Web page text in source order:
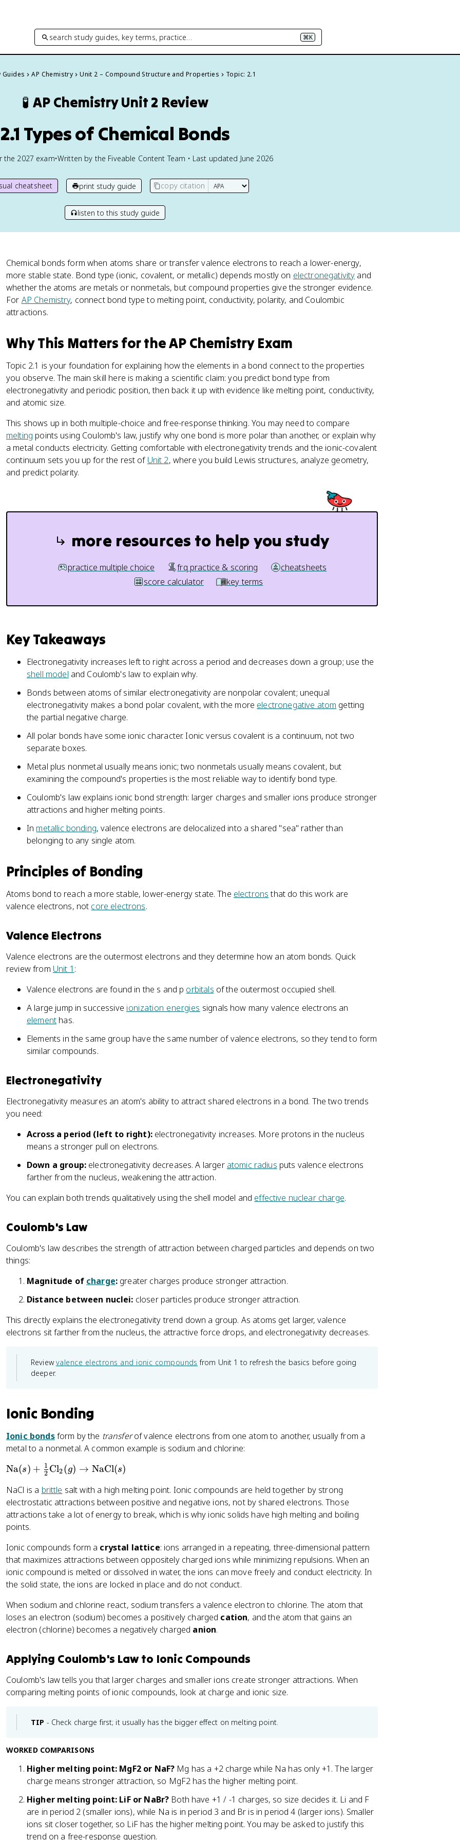
search study guides, key terms, practice… ⌘K
Guides AP Chemistry Unit 2 – Compound Structure and Properties Topic: 2.1
🧪 AP ChemistryUnit 2 Review
2.1 Types of Chemical Bonds
the 2027 exam•Written by the Fiveable Content Team • Last updated June 2026
cheatsheet print study guide copy citation
listen to this study guide
Chemical bonds form when atoms share or transfer valence electrons to reach a lower-energy,
more stable state. Bond type (ionic, covalent, or metallic) depends mostly on electronegativity and
whether the atoms are metals or nonmetals, but compound properties give the stronger evidence.
For AP Chemistry, connect bond type to melting point, conductivity, polarity, and Coulombic
attractions.
Why This Matters for the AP Chemistry Exam
Topic 2.1 is your foundation for explaining how the elements in a bond connect to the properties
you observe. The main skill here is making a scientific claim: you predict bond type from
electronegativity and periodic position, then back it up with evidence like melting point, conductivity,
and atomic size.
This shows up in both multiple-choice and free-response thinking. You may need to compare
melting points using Coulomb's law, justify why one bond is more polar than another, or explain why
a metal conducts electricity. Getting comfortable with electronegativity trends and the ionic-covalent
continuum sets you up for the rest of Unit 2, where you build Lewis structures, analyze geometry,
and predict polarity.
more resources to help you study
practice multiple choice frq practice & scoring
cheatsheets
score calculator
key terms
Key Takeaways
Electronegativity increases left to right across a period and decreases down a group; use the
shell model and Coulomb's law to explain why.
Bonds between atoms of similar electronegativity are nonpolar covalent; unequal
electronegativity makes a bond polar covalent, with the more electronegative atom getting
the partial negative charge.
All polar bonds have some ionic character. Ionic versus covalent is a continuum, not two
separate boxes.
Metal plus nonmetal usually means ionic; two nonmetals usually means covalent, but
examining the compound's properties is the most reliable way to identify bond type.
Coulomb's law explains ionic bond strength: larger charges and smaller ions produce stronger
attractions and higher melting points.
In metallic bonding, valence electrons are delocalized into a shared "sea" rather than
belonging to any single atom.
Principles of Bonding
Atoms bond to reach a more stable, lower-energy state. The electronsthat do this work are
valence electrons, not core electrons.
Valence Electrons
Valence electrons are the outermost electrons and they determine how an atom bonds. Quick
review from Unit 1 :
Valence electrons are found in the s and p orbitals of the outermost occupied shell.
A large jump in successive ionization energies signals how many valence electrons an
element has.
Elements in the same group have the same number of valence electrons, so they tend to form
similar compounds.
Electronegativity
Electronegativity measures an atom's ability to attract shared electrons in a bond. The two trends
you need:
Across a period (left to right):electronegativity increases. More protons in the nucleus
means a stronger pull on electrons.
Down a group:electronegativity decreases. A larger atomic radius puts valence electrons
farther from the nucleus, weakening the attraction.
You can explain both trends qualitatively using the shell model and effective nuclear charge.
Coulomb's Law
Coulomb's law describes the strength of attraction between charged particles and depends on two
things:
Magnitude of charge: greater charges produce stronger attraction.
Distance between nuclei: closer particles produce stronger attraction.
This directly explains the electronegativity trend down a group. As atoms get larger, valence
electrons sit farther from the nucleus, the attractive force drops, and electronegativity decreases.
Review valence electrons and ionic compounds from Unit 1 to refresh the basics before going
deeper.
Ionic Bonding
Ionic bondsform by the transferof valence electrons from one atom to another, usually from a
metal to a nonmetal. A common example is sodium and chlorine:
\
e
x
t
{
a
}
(s
)
\
fr
a
{
}
{
e
Na(s) + 2
1 Cl2(g) → NaCl(s)
NaCl is a brittle salt with a high melting point. Ionic compounds are held together by strong
electrostatic attractions between positive and negative ions, not by shared electrons. Those
attractions take a lot of energy to break, which is why ionic solids have high melting and boiling
points.
Ionic compounds form a crystal lattice: ions arranged in a repeating, three-dimensional pattern
that maximizes attractions between oppositely charged ions while minimizing repulsions. When an
ionic compound is melted or dissolved in water, the ions can move freely and conduct electricity. In
the solid state, the ions are locked in place and do not conduct.
When sodium and chlorine react, sodium transfers a valence electron to chlorine. The atom that
loses an electron (sodium) becomes a positively charged cation, and the atom that gains an
electron (chlorine) becomes a negatively charged anion.
Applying Coulomb's Law to Ionic Compounds
Coulomb's law tells you that larger charges and smaller ions create stronger attractions. When
comparing melting points of ionic compounds, look at charge and ionic size.
TIP - Check charge first; it usually has the bigger effect on melting point.
WORKED COMPARISONS
Higher melting point: MgF2 or NaF? Mg has a +2 charge while Na has only +1. The larger
charge means stronger attraction, so MgF2 has the higher melting point.
Higher melting point: LiF or NaBr? Both have +1 / -1 charges, so size decides it. Li and F
are in period 2 (smaller ions), while Na is in period 3 and Br is in period 4 (larger ions). Smaller
ions sit closer together, so LiF has the higher melting point. You may be asked to justify this
trend on a free-response question.